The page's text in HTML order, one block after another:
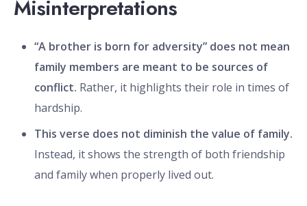
Misinterpretations
“A brother is born for adversity” does not mean
family members are meant to be sources of
conflict. Rather, it highlights their role in times of
hardship.
This verse does not diminish the value of family.
Instead, it shows the strength of both friendship
and family when properly lived out.